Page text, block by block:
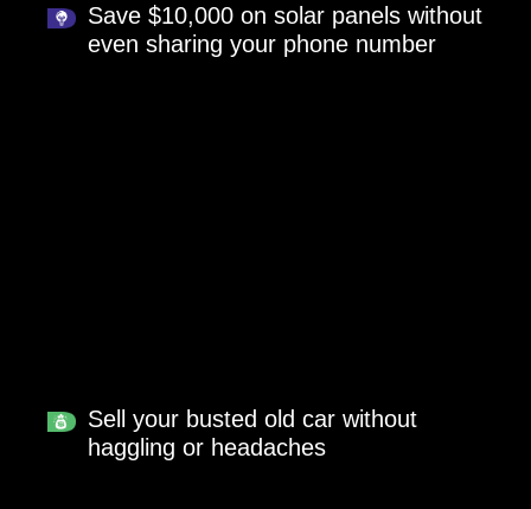
Save $10,000 on solar panels without
even sharing your phone number
Sell your busted old car without
haggling or headaches